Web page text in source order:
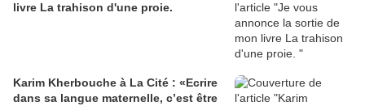
livre La trahison d'une proie.
Karim Kherbouche à La Cité : «Ecrire
dans sa langue maternelle, c’est être